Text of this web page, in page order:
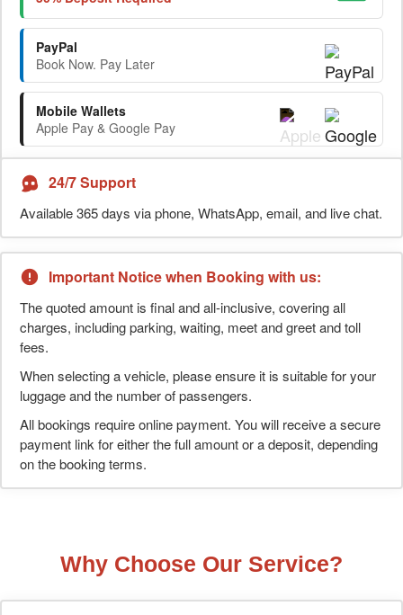
PayPal
Book Now. Pay Later
Mobile Wallets
Apple Pay & Google Pay
24/7 Support
Available 365 days via phone, WhatsApp, email, and live chat.
Important Notice when Booking with us:
The quoted amount is final and all-inclusive, covering all
charges, including parking, waiting, meet and greet and toll
fees.
When selecting a vehicle, please ensure it is suitable for your
luggage and the number of passengers.
All bookings require online payment. You will receive a secure
payment link for either the full amount or a deposit, depending
on the booking terms.
Why Choose Our Service?